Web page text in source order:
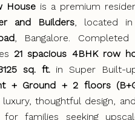
House is a premium
and Builders, located in
, Bangalore.
21 spacious 4BHK row
sq. ft.in Super Built-
+ Ground + 2 floors
thoughtful design,
for families seeking